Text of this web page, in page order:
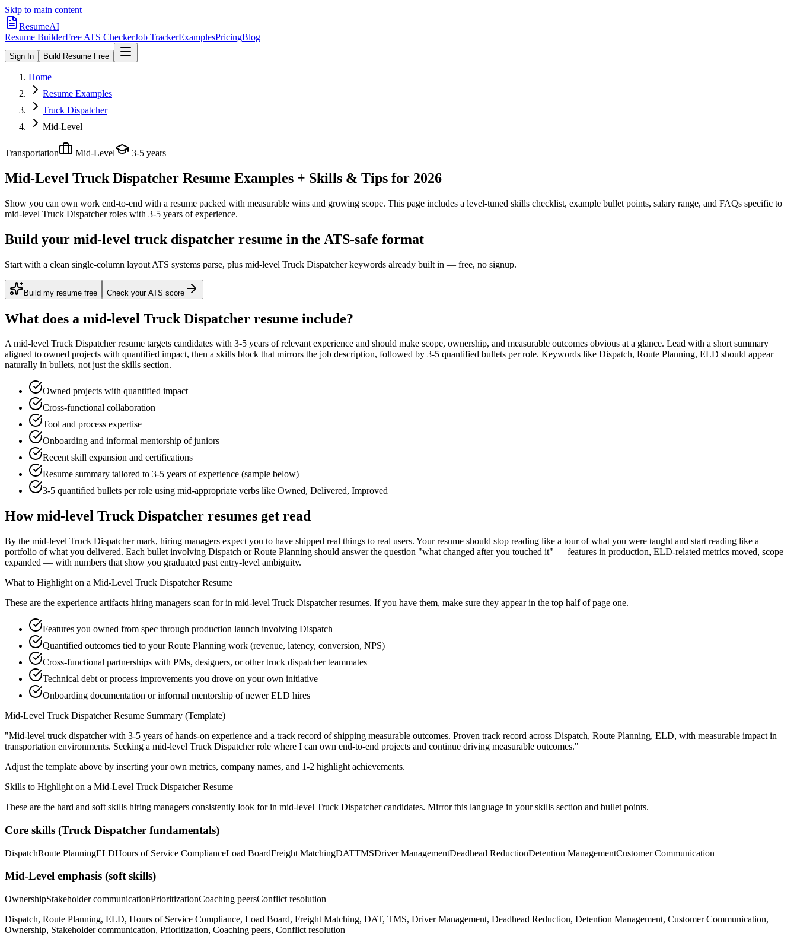
Skip to main content
ResumeAI
Resume BuilderFree ATS CheckerJob TrackerExamplesPricingBlog
Sign In Build Resume Free
Home
Resume Examples
Truck Dispatcher
Mid-Level
Transportation Mid-Level 3-5 years
Mid-Level Truck Dispatcher Resume Examples + Skills & Tips for 2026
Show you can own work end-to-end with a resume packed with measurable wins and growing scope. This page includes a level-tuned skills checklist, example bullet points, salary range, and FAQs specific to
mid-level Truck Dispatcherroles with 3-5 years of experience.
Build your mid-level truck dispatcher resume in the ATS-safe format
Start with a clean single-column layout ATS systems parse, plus mid-level Truck Dispatcher keywords already built in — free, no signup.
Build my resume free Check your ATS score
What does a mid-level Truck Dispatcher resume include?
Amid-level Truck Dispatcherresume targets candidates with 3-5 years of relevant experience and should make scope, ownership, and measurable outcomes obvious at a glance. Lead with a short summary
aligned to owned projects with quantified impact, then a skills block that mirrors the job description, followed by 3-5 quantified bullets per role. Keywords like Dispatch, Route Planning, ELD should appear
naturally in bullets, not just the skills section.
Owned projects with quantified impact
Cross-functional collaboration
Tool and process expertise
Onboarding and informal mentorship of juniors
Recent skill expansion and certifications
Resume summary tailored to 3-5 years of experience (sample below)
3-5 quantified bullets per role using mid-appropriate verbs like Owned, Delivered, Improved
Howmid-level Truck Dispatcher resumes get read
By the mid-level Truck Dispatcher mark, hiring managers expect you to have shipped real things to real users. Your resume should stop reading like a tour of what you were taught and start reading like a
portfolio of what you delivered. Each bullet involving Dispatch or Route Planning should answer the question "what changed after you touched it" — features in production, ELD-related metrics moved, scope
expanded — with numbers that show you graduated past entry-level ambiguity.
What to Highlight on a Mid-Level Truck DispatcherResume
These are the experience artifacts hiring managers scan for in mid-level Truck Dispatcherresumes. If you have them, make sure they appear in the top half of page one.
Features you owned from spec through production launch involving Dispatch
Quantified outcomes tied to your Route Planning work (revenue, latency, conversion, NPS)
Cross-functional partnerships with PMs, designers, or other truck dispatcher teammates
Technical debt or process improvements you drove on your own initiative
Onboarding documentation or informal mentorship of newer ELD hires
Mid-Level Truck DispatcherResume Summary (Template)
"Mid-level truck dispatcher with 3-5 years of hands-on experience and a track record of shipping measurable outcomes. Proven track record across Dispatch, Route Planning, ELD, with measurable impact in
transportation environments. Seeking a mid-level Truck Dispatcherrole where I can own end-to-end projects and continue driving measurable outcomes."
Adjust the template above by inserting your own metrics, company names, and 1-2 highlight achievements.
Skills to Highlight on a Mid-Level Truck DispatcherResume
These are the hard and soft skills hiring managers consistently look for in mid-level Truck Dispatchercandidates. Mirror this language in your skills section and bullet points.
Core skills (Truck Dispatcher fundamentals)
DispatchRoute PlanningELDHours of Service ComplianceLoad BoardFreight MatchingDATTMSDriver ManagementDeadhead ReductionDetention ManagementCustomer Communication
Mid-Level emphasis (soft skills)
OwnershipStakeholder communicationPrioritizationCoaching peersConflict resolution
Dispatch, Route Planning, ELD, Hours of Service Compliance, Load Board, Freight Matching, DAT, TMS, Driver Management, Deadhead Reduction, Detention Management, Customer Communication,
Ownership, Stakeholder communication, Prioritization, Coaching peers, Conflict resolution